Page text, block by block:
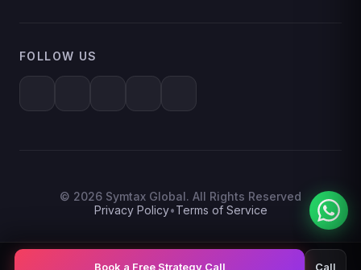
FOLLOW US
© 2026 Symtax Global. All Rights Reserved
Privacy Policy•Terms of Service
Book a Free Strategy Call Call